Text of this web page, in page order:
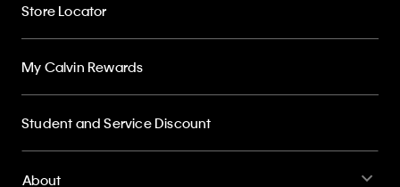
Store Locator
My Calvin Rewards
Student and Service Discount
About